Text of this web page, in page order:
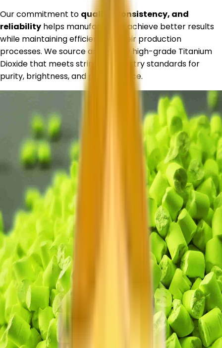
Our commitment to quality, consistency, and
reliability helps manufacturers achieve better results
while maintaining efficiency in their production
processes. We source and supply high-grade Titanium
Dioxide that meets stringent industry standards for
purity, brightness, and performance.